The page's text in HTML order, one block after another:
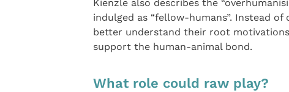
Kienzle also describes the
indulged as “fellow-humans”. Instead
better understand their root
support the human-animal bond.
What role could raw play?